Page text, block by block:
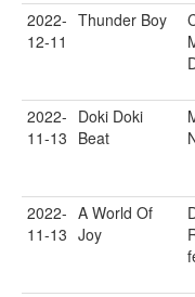
2022-
12-11
Thunder Boy
2022-
11-13
Doki Doki
Beat
2022-
11-13
A World Of
Joy